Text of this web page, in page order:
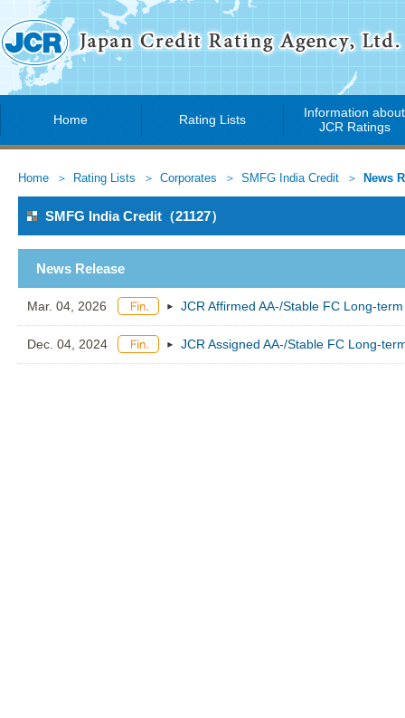
Home Rating Lists
Information about
JCR Ratings
Home Rating Lists Corporates SMFG India Credit News
SMFG India Credit（21127）
News Release
Mar. 04, 2026 JCR Affirmed AA-/Stable FC Long-
Dec. 04, 2024 JCR Assigned AA-/Stable FC Long-